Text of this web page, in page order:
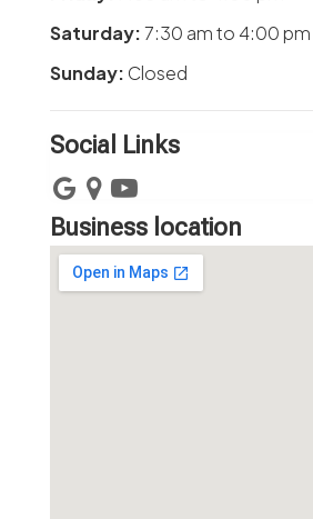
Saturday:7:30 amto 4:00 pm
Sunday: Closed
Social Links
Business location